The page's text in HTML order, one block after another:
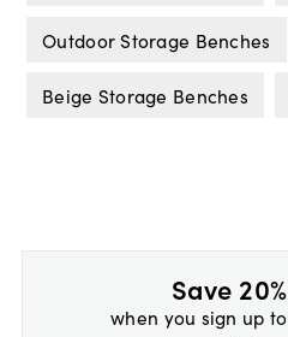
Outdoor Storage Benches
Beige Storage Benches
Save
when you sign up